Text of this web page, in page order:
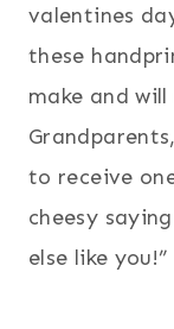
valentines
these
make and
to receive
cheesy
else like